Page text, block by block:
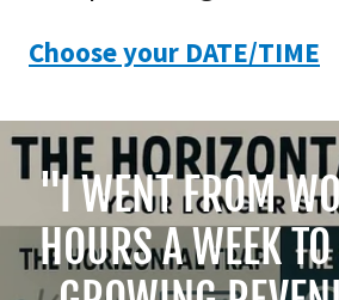
Choose your DATE/TIME
"I WENT FROM
HOURS A WEEK